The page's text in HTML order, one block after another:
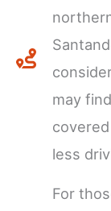
may
less
For